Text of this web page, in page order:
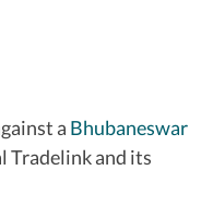
a Bhubaneswar
Tradelink and its